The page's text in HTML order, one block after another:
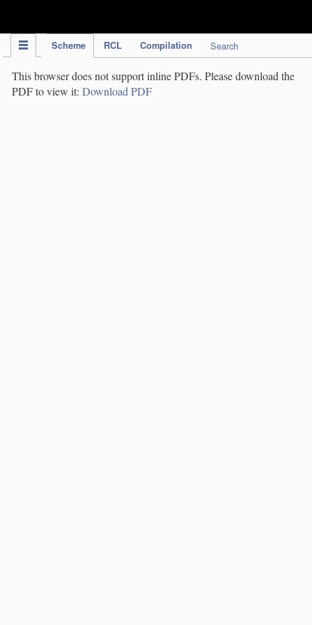
Scheme RCL Compilation Search
This browser does not support inline PDFs. Please download the
PDF to view it: Download PDF